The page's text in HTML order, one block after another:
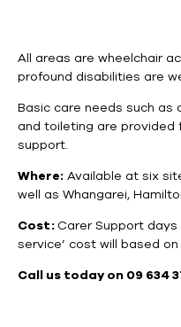
All areas are wheelchair
profound disabilities are
Basic care needs such as
and toileting are provided
support.
Where: Available at six
well as Whangarei,
Cost: Carer Support
service’ cost will based
Call us today on 09 634